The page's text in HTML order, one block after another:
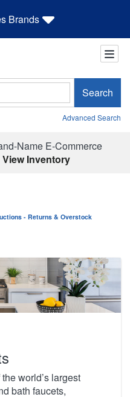
Brands
Search
Advanced Search
Name E-Commerce
View Inventory
- Returns & Overstock
world’s largest
bath faucets,